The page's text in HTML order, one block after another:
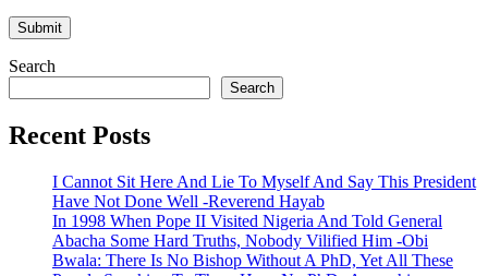
Search
Search
Recent Posts
I Cannot Sit Here And Lie To Myself And Say This President
Have Not Done Well -Reverend Hayab
In 1998 When Pope II Visited Nigeria And Told General
Abacha Some Hard Truths, Nobody Vilified Him -Obi
Bwala: There Is No Bishop Without A PhD, Yet All These